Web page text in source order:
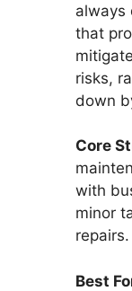
always
that
risks,
down
Core
with
minor
repairs.
Best